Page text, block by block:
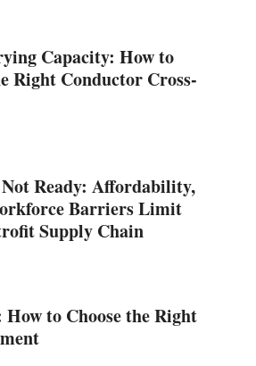
Capacity: How to
Right Conductor Cross-
Ready: Affordability,
Barriers Limit
Supply Chain
to Choose the Right